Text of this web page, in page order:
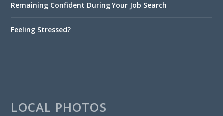
Remaining Confident During Your Job Search
Feeling Stressed?
LOCAL PHOTOS